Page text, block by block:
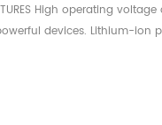
High operating
devices. Lithium-ion
temperature
a wide range of